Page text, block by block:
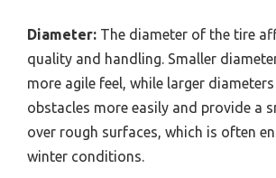
Diameter: The diameter of the tire
quality and handling. Smaller
more agile feel, while larger
obstacles more easily and provide a
over rough surfaces, which is often
winter conditions.